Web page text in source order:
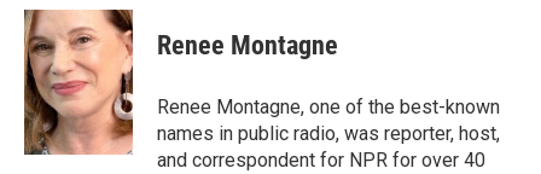
c
e
b
o
o
k
i
t
t
e
r
n
k
d
I
n
Renee Montagne
Renee Montagne, one of the best-known
names in public radio, was reporter, host,
and correspondent for NPR for over 40